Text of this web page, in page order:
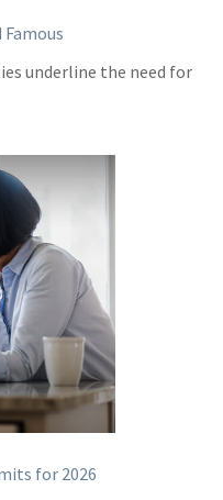
underline the need for
for 2026